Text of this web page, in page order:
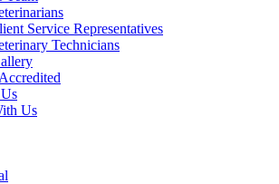
Service Representatives
Technicians
Us